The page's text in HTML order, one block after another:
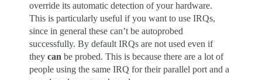
override its automatic detection of your hardware.
This is particularly useful if you want to use IRQs,
since in general these can’t be autoprobed
successfully. By default IRQs are not used even if
they can be probed. This is because there are a lot of
people using the same IRQ for their parallel port and a